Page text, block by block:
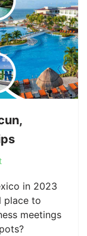
in 2023
place to
meetings